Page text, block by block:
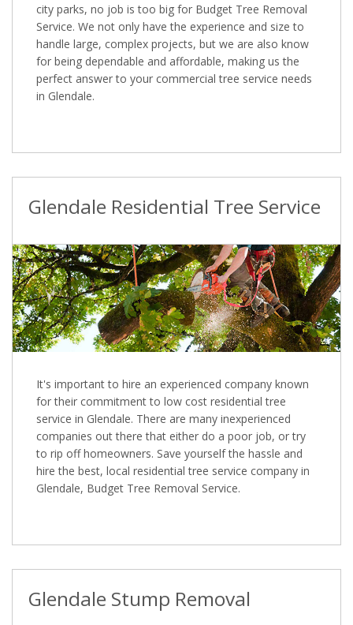
city parks, no job is too big for Budget Tree Removal
Service. We not only have the experience and size to
handle large, complex projects, but we are also know
for being dependable and affordable, making us the
perfect answer to your commercial tree service needs
in Glendale.
Glendale Residential Tree Service
It's important to hire an experienced company known
for their commitment to low cost residential tree
service in Glendale. There are many inexperienced
companies out there that either do a poor job, or try
to rip off homeowners. Save yourself the hassle and
hire the best, local residential tree service company in
Glendale, Budget Tree Removal Service.
Glendale Stump Removal